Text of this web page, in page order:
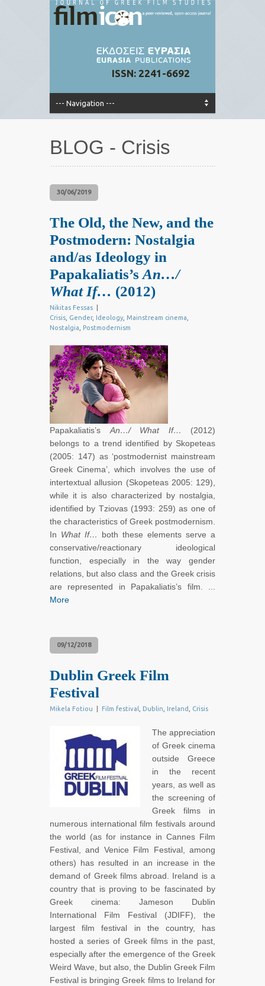
ISSN: 2241-6692
BLOG - Crisis
30/06/2019
The Old, the New, and the
Postmodern: Nostalgia
and/as Ideology in
Papakaliatis’s An…/
What If… (2012)
Nikitas Fessas
Crisis Gender, Ideology Mainstream cinema
Nostalgia
Postmodernism
Papakaliatis’s An…/ What If… (2012)
belongs to a trend identified by Skopeteas
(2005: 147) as ‘postmodernist mainstream
Greek Cinema’, which involves the use of
intertextual allusion (Skopeteas 2005: 129),
while it is also characterized by nostalgia,
identified by Tziovas (1993: 259) as one of
the characteristics of Greek postmodernism.
In What If…
both these elements serve a
conservative/reactionary ideological
function, especially in the way gender
relations, but also class and the Greek crisis
are represented in Papakaliatis’s film. ...
More
09/12/2018
Dublin Greek Film
Festival
Mikela Fotiou Film festival Dublin Ireland Crisis
The appreciation
of Greek cinema
outside Greece
in the recent
years, as well as
the screening of
Greek films in
numerous international film festivals around
the world (as for instance in Cannes Film
Festival, and Venice Film Festival, among
others) has resulted in an increase in the
demand of Greek films abroad. Ireland is a
country that is proving to be fascinated by
Greek cinema: Jameson Dublin
International Film Festival (JDIFF), the
largest film festival in the country, has
hosted a series of Greek films in the past,
especially after the emergence of the Greek
Weird Wave, but also, the Dublin Greek Film
Festival is bringing Greek films to Ireland for